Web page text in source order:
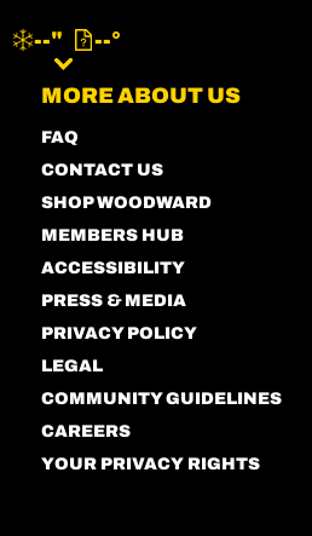
--" --°
MORE ABOUT US
FAQ
CONTACT US
SHOP WOODWARD
MEMBERS HUB
ACCESSIBILITY
PRESS & MEDIA
PRIVACY POLICY
LEGAL
COMMUNITY GUIDELINES
CAREERS
YOUR PRIVACY RIGHTS